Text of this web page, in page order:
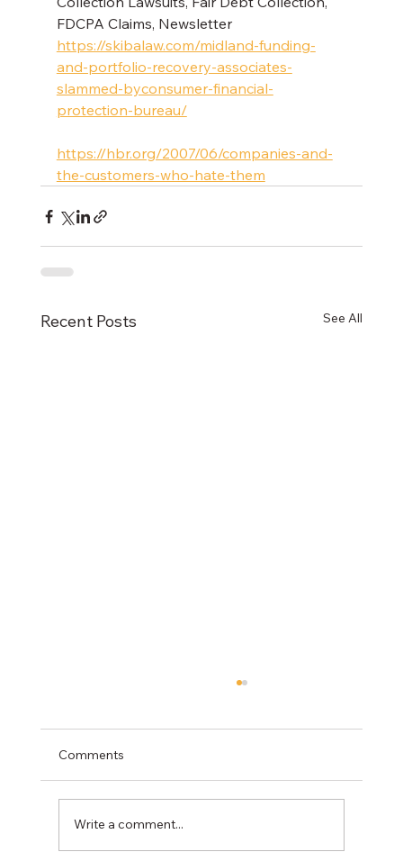
FDCPA Claims, Newsletter
https://skibalaw.com/midland-funding-
and-portfolio-recovery-associates-
slammed-byconsumer-financial-
protection-bureau/
https://hbr.org/2007/06/companies-and-
the-customers-who-hate-them
Recent Posts See All
Mediation
Comments
Write a comment...